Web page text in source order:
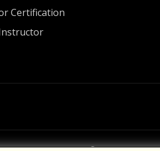
Certification